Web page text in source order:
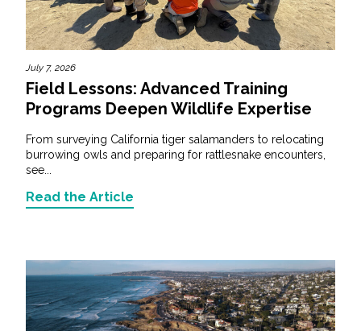
July 7, 2026
Field Lessons: Advanced Training
Programs Deepen Wildlife Expertise
From surveying California tiger salamanders to relocating
burrowing owls and preparing for rattlesnake encounters,
see...
Read the Article